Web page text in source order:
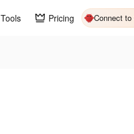
Tools Pricing Connect to